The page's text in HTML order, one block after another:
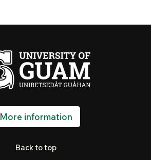
More information
Back to top